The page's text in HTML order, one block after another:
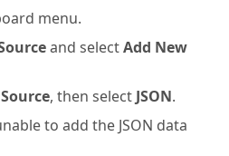
menu.
and selectAdd New
, then select JSON.
to add the JSON data